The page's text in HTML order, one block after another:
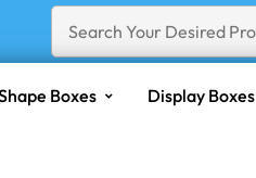
Boxes Display Boxes